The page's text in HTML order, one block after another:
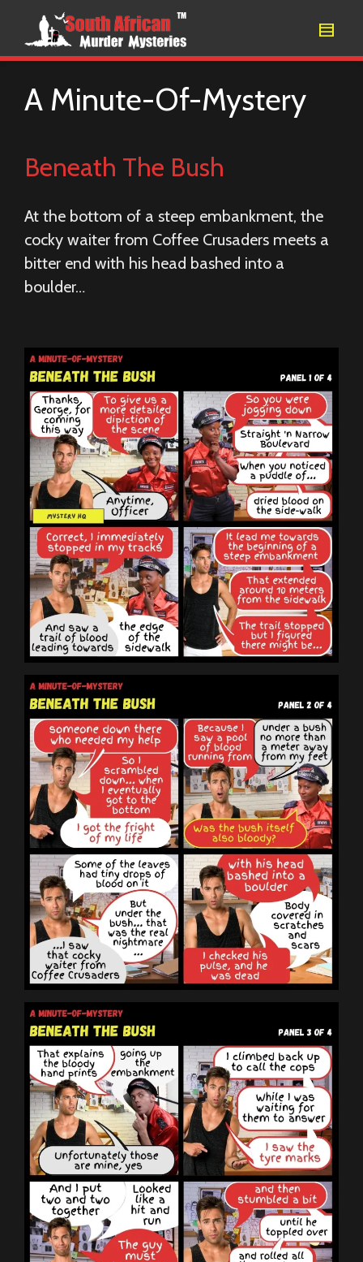
A Minute-Of-Mystery
Beneath The Bush
At the bottom of a steep embankment, the
cocky waiter from Coffee Crusaders meets a
bitter end with his head bashed into a
boulder…